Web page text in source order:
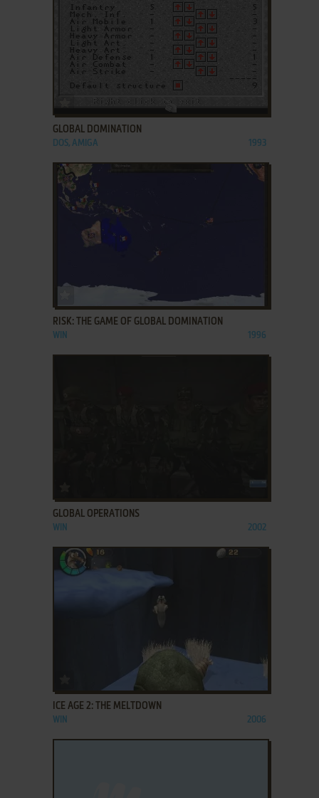
ADD TO FAVORITES
GLOBAL DOMINATION
DOS, AMIGA 1993
ADD TO FAVORITES
RISK: THE GAME OF GLOBAL DOMINATION
WIN 1996
GLOBAL OPERATIONS
WIN 2002
ADD TO FAVORITES
ICE AGE 2: THE MELTDOWN
WIN 2006